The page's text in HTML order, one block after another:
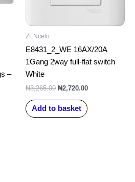
–
ZENcelo
E8431_2_WE 16AX/20A
1Gang 2way full-flat switch
White
₦3,265.00 ₦2,720.00
Add to basket